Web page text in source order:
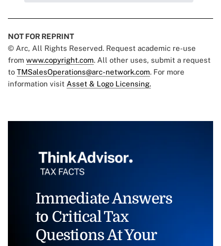
NOT FOR REPRINT
© Arc, All Rights Reserved. Request academic re-use
from www.copyright.com. All other uses, submit a request
to TMSalesOperations@arc-network.com. For more
information visit Asset & Logo Licensing.
Immediate Answers
to Critical Tax
Questions At Your